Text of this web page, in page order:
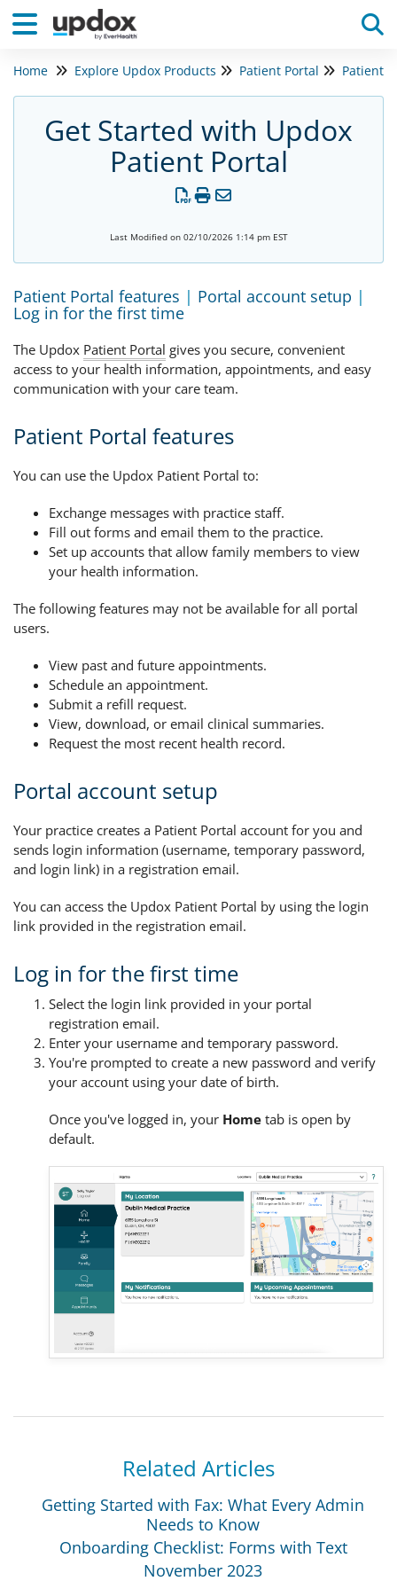
Home Explore Updox Products Patient Portal Patient
Get Started with Updox
Patient Portal
Last Modified on 02/10/2026 1:14 pm EST
Patient Portal features | Portal account setup |
Log in for the first time
The Updox Patient Portal gives you secure, convenient
access to your health information, appointments, and easy
communication with your care team.
Patient Portal features
You can use the Updox Patient Portal to:
Exchange messages with practice staff.
Fill out forms and email them to the practice.
Set up accounts that allow family members to view
your health information.
The following features may not be available for all portal
users.
View past and future appointments.
Schedule an appointment.
Submit a refill request.
View, download, or email clinical summaries.
Request the most recent health record.
Portal account setup
Your practice creates a Patient Portal account for you and
sends login information (username, temporary password,
and login link) in a registration email.
You can access the Updox Patient Portal by using the login
link provided in the registration email.
Log in for the first time
Select the login link provided in your portal
registration email.
Enter your username and temporary password.
You're prompted to create a new password and verify
your account using your date of birth.
Once you've logged in, your Home tab is open by
default.
Related Articles
Getting Started with Fax: What Every Admin
Needs to Know
Onboarding Checklist: Forms with Text
November 2023